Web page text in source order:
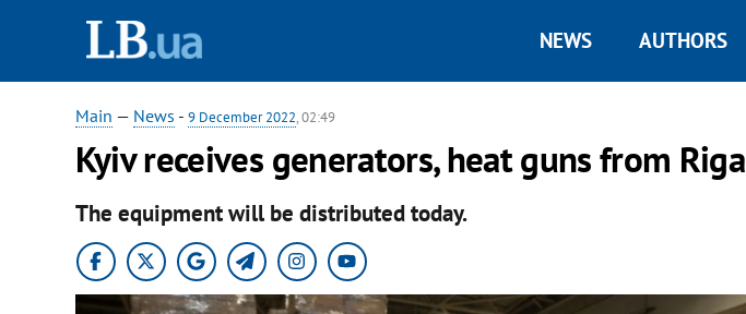
NEWS AUTHORS
Main — News - 9 December 2022, 02:49
Kyiv receives generators, heat guns from Riga
The equipment will be distributed today.